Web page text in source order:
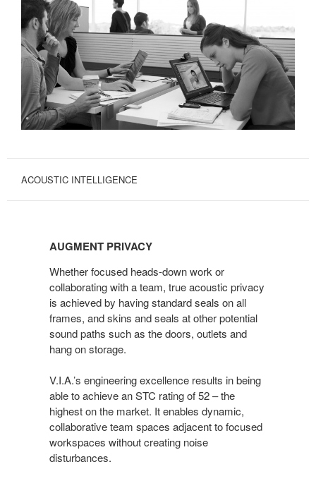
ACOUSTIC INTELLIGENCE
PRIVACYAUGMENT PRIVACY
Whether focused heads-down work or
collaborating with a team, true acoustic privacy
is achieved by having standard seals on all
frames, and skins and seals at other potential
sound paths such as the doors, outlets and
hang on storage.
V.I.A.’s engineering excellence results in being
able to achieve an STC rating of 52 – the
highest on the market. It enables dynamic,
collaborative team spaces adjacent to focused
workspaces without creating noise
disturbances.